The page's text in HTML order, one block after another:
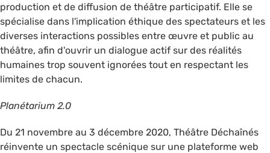
production et de diffusion de théâtre participatif. Elle se
spécialise dans l'implication éthique des spectateurs et les
diverses interactions possibles entre œuvre et public au
théâtre, afin d'ouvrir un dialogue actif sur des réalités
humaines trop souvent ignorées tout en respectant les
limites de chacun.
Planétarium 2.0
Du 21 novembre au 3 décembre 2020, Théâtre Déchaînés
réinvente un spectacle scénique sur une plateforme web